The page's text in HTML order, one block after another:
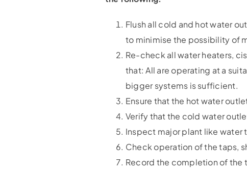
Flush all cold and hot water
to minimise the possibility of
Re-check all water heaters,
that: All are operating at a
bigger systems is sufficient.
Ensure that the hot water
Verify that the cold water
Inspect major plant like
Check operation of the taps,
Record the completion of the